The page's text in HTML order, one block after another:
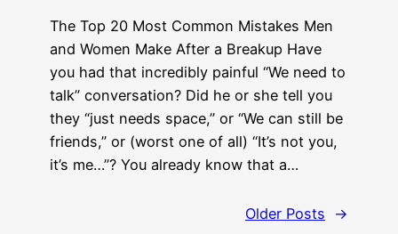
The Top 20 Most Common Mistakes Men
and Women Make After a Breakup Have
you had that incredibly painful “We need to
talk” conversation? Did he or she tell you
they “just needs space,” or “We can still be
friends,” or (worst one of all) “It’s not you,
it’s me…”? You already know that a…
Older Posts →